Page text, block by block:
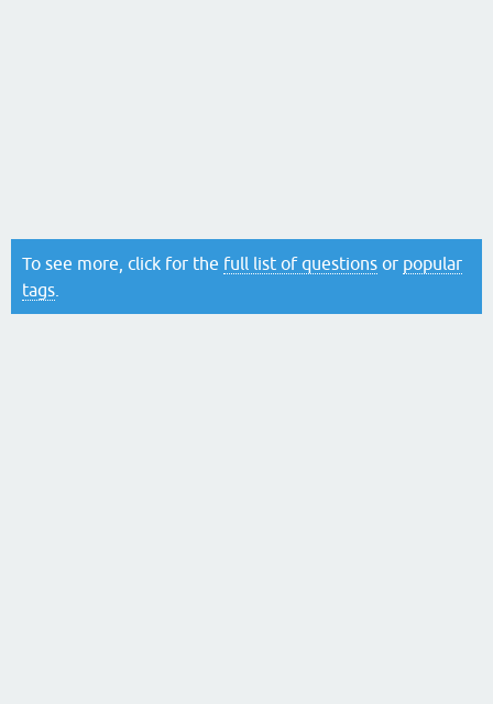
To see more, click for the full list of questions or popular
tags